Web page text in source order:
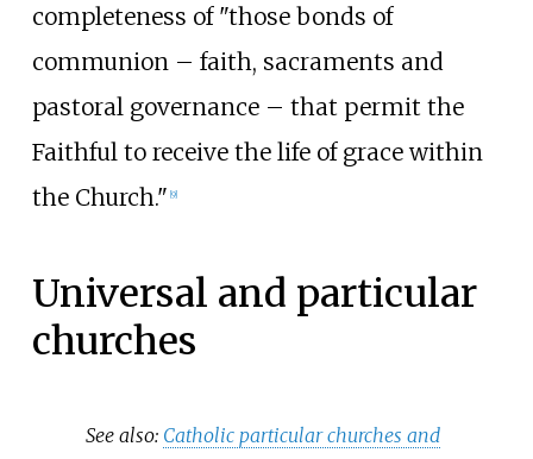
completeness of "those bonds of
communion – faith, sacraments and
pastoral governance – that permit the
Faithful to receive the life of grace within
the Church." [9]
Universal and particular
churches
See also: Catholic particular churches and